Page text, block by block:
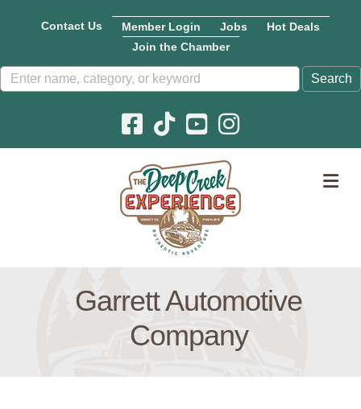
Contact Us Member Login Jobs
Hot Deals
Join the Chamber
Facebook icon
Pinterest icon
YouTube icon
Instagram icon
Garrett Automotive
Company